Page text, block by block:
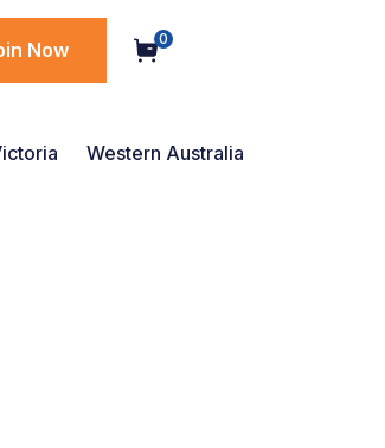
Now 0
Western Australia